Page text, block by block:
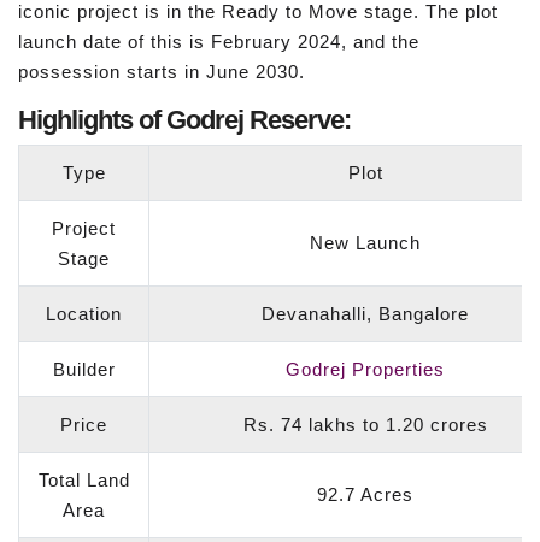
iconic project is in the Ready to Move stage. The plot
launch date of this is February 2024, and the
possession starts in June 2030.
Highlights of Godrej Reserve:
Type Plot
Project
Stage
New Launch
Location Devanahalli, Bangalore
Builder Godrej Properties
Price Rs. 74 lakhs to 1.20 crores
Total Land
Area
92.7 Acres